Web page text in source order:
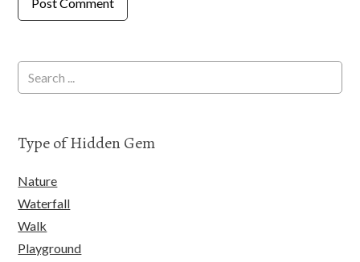
Type of Hidden Gem
Nature
Waterfall
Walk
Playground